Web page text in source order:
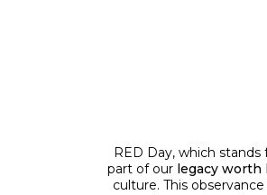
RED Day, which stands
part of our legacy worth
culture. This